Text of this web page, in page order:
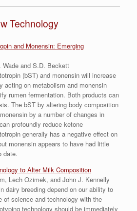
Technology
and Monensin: Emerging
Wade and S.D. Beckett
(bST) and monensin will increase
acting on metabolism and monensin
rumen fermentation. Both products can
The bST by altering body composition
by a number of changes in
profoundly reduce ketone
generally has a negative effect on
monensin appears to have had little
date.
to Alter Milk Composition
Lech Ozimek, and John J. Kennelly
dairy breeding depend on our ability to
of science and technology with the
technology should be immediately